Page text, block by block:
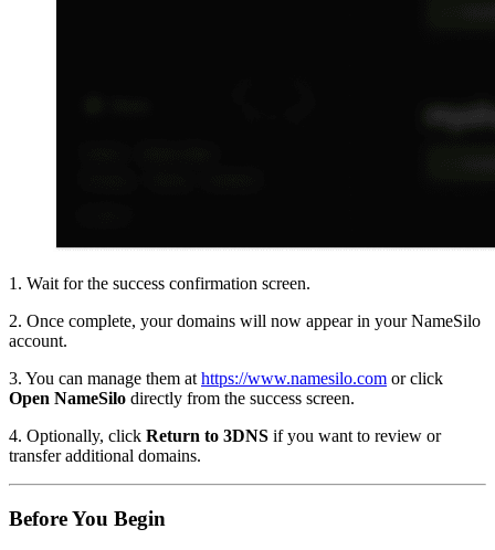
1. Wait for the success confirmation screen.
2. Once complete, your domains will now appear in your NameSilo
account.
3. You can manage them at https://www.namesilo.com or click
Open NameSilo directly from the success screen.
4. Optionally, click Return to 3DNS if you want to review or
transfer additional domains.
Before You Begin